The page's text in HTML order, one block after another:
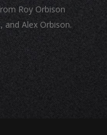
Roy Orbison
and Alex Orbison.